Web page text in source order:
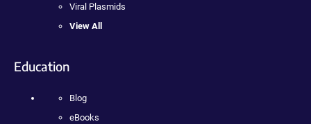
Viral Plasmids
View All
Education
Blog
eBooks